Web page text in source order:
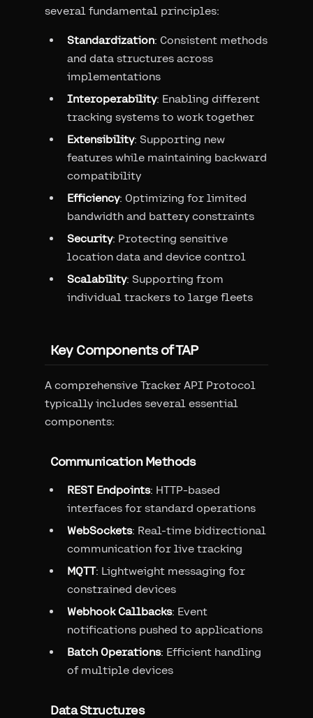
several fundamental principles:
Standardization: Consistent methods
and data structures across
implementations
Interoperability: Enabling different
tracking systems to work together
Extensibility: Supporting new
features while maintaining backward
compatibility
Efficiency: Optimizing for limited
bandwidth and battery constraints
Security: Protecting sensitive
location data and device control
Scalability: Supporting from
individual trackers to large fleets
Key Components of TAP
A comprehensive Tracker API Protocol
typically includes several essential
components:
Communication Methods
REST Endpoints: HTTP-based
interfaces for standard operations
WebSockets: Real-time bidirectional
communication for live tracking
MQTT: Lightweight messaging for
constrained devices
Webhook Callbacks: Event
notifications pushed to applications
Batch Operations: Efficient handling
of multiple devices
Data Structures